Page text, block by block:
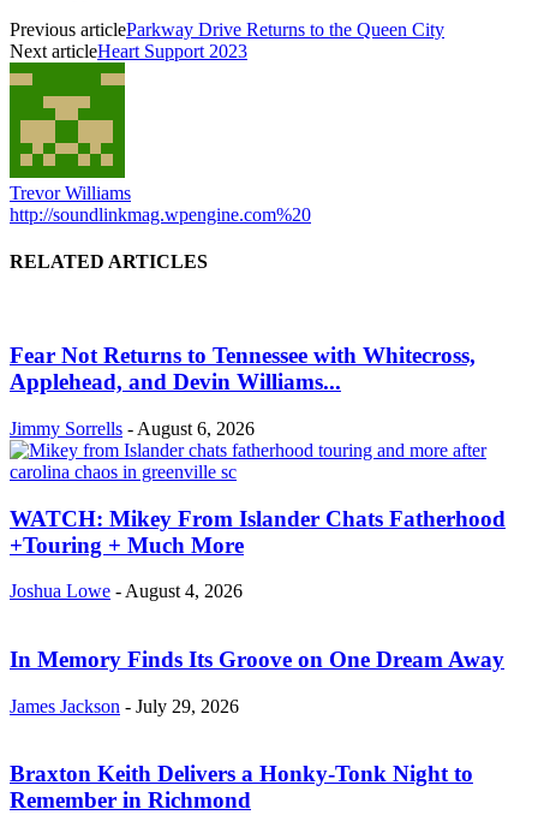
Previous articleParkway Drive Returns to the Queen City
Next articleHeart Support 2023
Trevor Williams
http://soundlinkmag.wpengine.com%20
RELATED ARTICLES
Fear Not Returns to Tennessee with Whitecross,
Applehead, and Devin Williams...
Jimmy Sorrells - August 6, 2026
WATCH: Mikey From Islander Chats Fatherhood
+Touring + Much More
Joshua Lowe - August 4, 2026
In Memory Finds Its Groove on One Dream Away
James Jackson - July 29, 2026
Braxton Keith Delivers a Honky-Tonk Night to
Remember in Richmond